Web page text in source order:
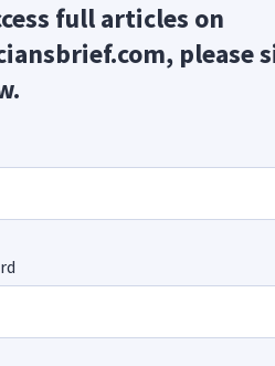
full articles on
please